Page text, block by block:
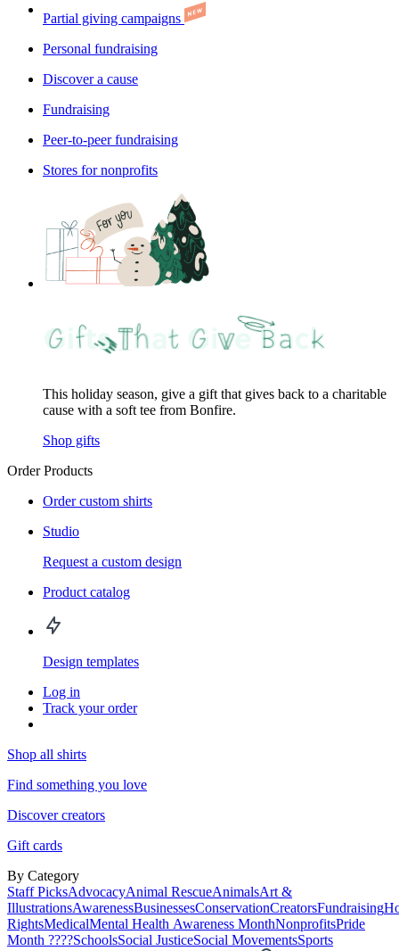
Partial giving campaigns
Personal fundraising
Discover a cause
Fundraising
Peer-to-peer fundraising
Stores for nonprofits
This holiday season, give a gift that gives back to a charitable
cause with a soft tee from Bonfire.
Shop gifts
Order Products
Order custom shirts
Studio
Request a custom design
Product catalog
Design templates
Log in
Track your order
Shop all shirts
Find something you love
Discover creators
Gift cards
By Category
Staff PicksAdvocacyAnimal RescueAnimalsArt &
IllustrationsAwarenessBusinessesConservationCreatorsFundraising
RightsMedicalMental Health Awareness MonthNonprofitsPride
Month ????SchoolsSocial JusticeSocial MovementsSports